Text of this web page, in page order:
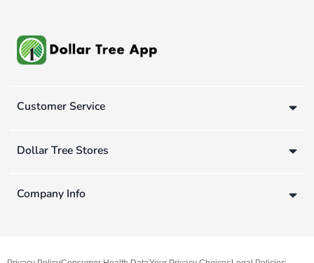
Customer Service
Dollar Tree Stores
Company Info